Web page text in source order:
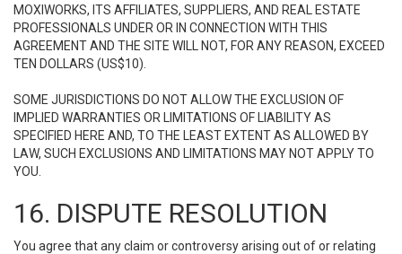
MOXIWORKS, ITS AFFILIATES, SUPPLIERS, AND REAL ESTATE
PROFESSIONALS UNDER OR IN CONNECTION WITH THIS
AGREEMENT AND THE SITE WILL NOT, FOR ANY REASON, EXCEED
TEN DOLLARS (US$10).
SOME JURISDICTIONS DO NOT ALLOW THE EXCLUSION OF
IMPLIED WARRANTIES OR LIMITATIONS OF LIABILITY AS
SPECIFIED HERE AND, TO THE LEAST EXTENT AS ALLOWED BY
LAW, SUCH EXCLUSIONS AND LIMITATIONS MAY NOT APPLY TO
YOU.
16. DISPUTE RESOLUTION
You agree that any claim or controversy arising out of or relating